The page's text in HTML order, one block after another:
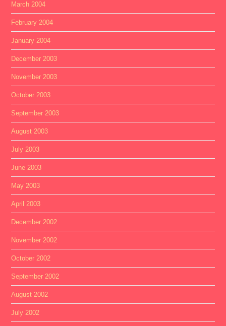
March 2004
February 2004
January 2004
December 2003
November 2003
October 2003
September 2003
August 2003
July 2003
June 2003
May 2003
April 2003
December 2002
November 2002
October 2002
September 2002
August 2002
July 2002